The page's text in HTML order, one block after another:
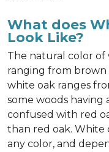
What does
Look Like?
The natural color of
ranging from brown
white oak ranges
some woods
confused with red
than red oak. White
any color, and